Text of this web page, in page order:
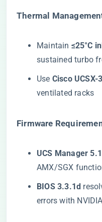
​Thermal
Maintain ​ ​≤25°C
sustained turbo
Use ​ ​Cisco
ventilated racks
​Firmware
​UCS Manager
AMX/SGX
​BIOS 3.3.1d​
errors with